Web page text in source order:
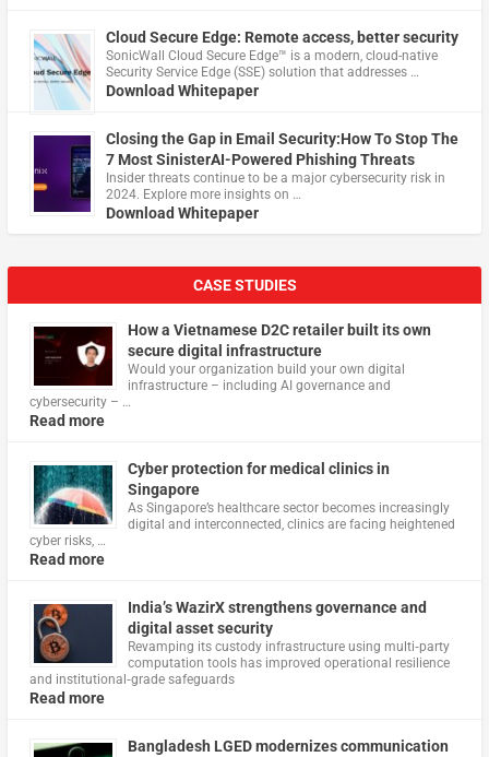
Cloud Secure Edge: Remote access, better security
​SonicWall Cloud Secure Edge™ is a modern, cloud-native
Security Service Edge (SSE) solution that addresses …
Download Whitepaper
Closing the Gap in Email Security:How To Stop The
7 Most SinisterAI-Powered Phishing Threats
Insider threats continue to be a major cybersecurity risk in
2024. Explore more insights on …
Download Whitepaper
CASE STUDIES
How a Vietnamese D2C retailer built its own
secure digital infrastructure
Would your organization build your own digital
infrastructure – including AI governance and
cybersecurity – …
Read more
Cyber protection for medical clinics in
Singapore
As Singapore’s healthcare sector becomes increasingly
digital and interconnected, clinics are facing heightened
cyber risks, …
Read more
India’s WazirX strengthens governance and
digital asset security
Revamping its custody infrastructure using multi‑party
computation tools has improved operational resilience
and institutional‑grade safeguards
Read more
Bangladesh LGED modernizes communication